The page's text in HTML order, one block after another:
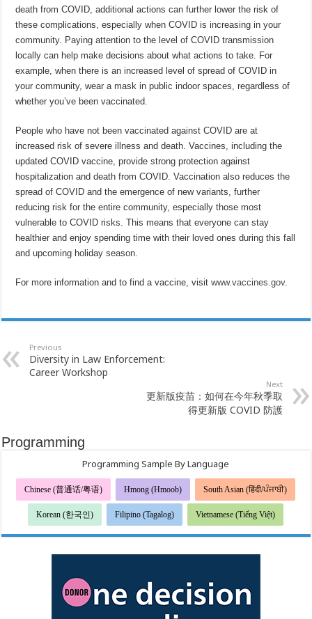
death from COVID, additional actions can further lower the risk of
these complications, especially when COVID is increasing in your
community. Paying attention to the level of COVID transmission
locally can help make decisions about what actions to take. For
example, when there is an increased level of spread of COVID in
your community, wear a mask in public indoor spaces, regardless of
whether you’ve been vaccinated.
People who have not been vaccinated against COVID are at
increased risk of severe illness and death. Vaccines, including the
updated COVID vaccine, provide strong protection against
hospitalization and death from COVID. Vaccination also reduces the
spread of COVID and the emergence of new variants, further
reducing risk for the entire community, especially those most
vulnerable to COVID risks. This means that everyone can stay
healthier and enjoy spending time with their loved ones during this fall
and upcoming holiday season.
For more information and to find a vaccine, visitwww.vaccines.gov.
Previous
Diversity in Law Enforcement:
Career Workshop
Next
更新版疫苗：如何在今年秋季取
得更新版 COVID 防護
Programming
Programming Sample By Language
Chinese (普通话/粤语) Hmong (Hmoob) South Asian (हिंदी/ਪੰਜਾਬੀ)
Korean (한국인) Filipino (Tagalog) Vietnamese (Tiếng Việt)